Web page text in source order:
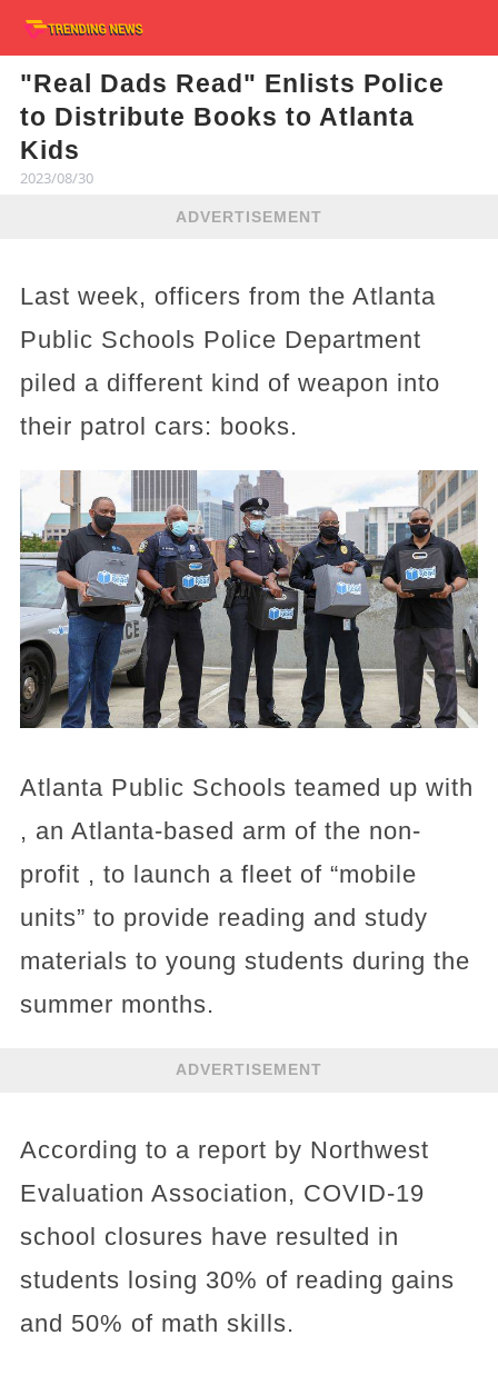
"Real Dads Read" Enlists Police
to Distribute Books to Atlanta
Kids
2023/08/30
ADVERTISEMENT
Last week, officers from the Atlanta
Public Schools Police Department
piled a different kind of weapon into
their patrol cars: books.
Atlanta Public Schools teamed up with
, an Atlanta-based arm of the non-
profit , to launch a fleet of “mobile
units” to provide reading and study
materials to young students during the
summer months.
ADVERTISEMENT
According to a report by Northwest
Evaluation Association, COVID-19
school closures have resulted in
students losing 30% of reading gains
and 50% of math skills.